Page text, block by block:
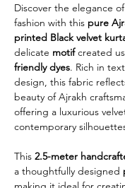
Discover the elegance
fashion with this pure
printed Black velvet
delicate motifcreated
friendly dyes. Rich in
design, this fabric
beauty of Ajrakh
offering a luxurious
contemporary
This 2.5-meter
a thoughtfully designed